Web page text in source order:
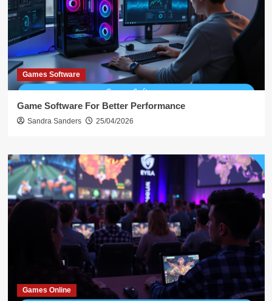
Games Software
Game Software For Better Performance
Sandra Sanders 25/04/2026
Games Online